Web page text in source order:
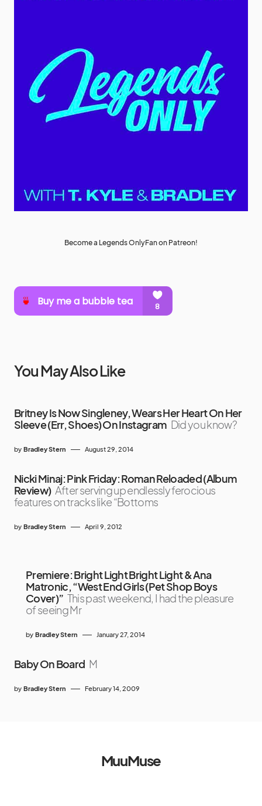
Become a Legends OnlyFan on Patreon!
You May Also Like
Britney Is Now Singleney, Wears Her Heart On Her
Sleeve (Err, Shoes) On Instagram Did you know?
by Bradley Stern August 29, 2014
Nicki Minaj: Pink Friday: Roman Reloaded (Album
Review) After serving up endlessly ferocious
features on tracks like “Bottoms
by Bradley Stern April 9, 2012
Premiere: Bright Light Bright Light & Ana
Matronic, “West End Girls (Pet Shop Boys
Cover)” This past weekend, I had the pleasure
of seeing Mr
by Bradley Stern January 27, 2014
Baby On Board M
by Bradley Stern February 14, 2009
MuuMuse